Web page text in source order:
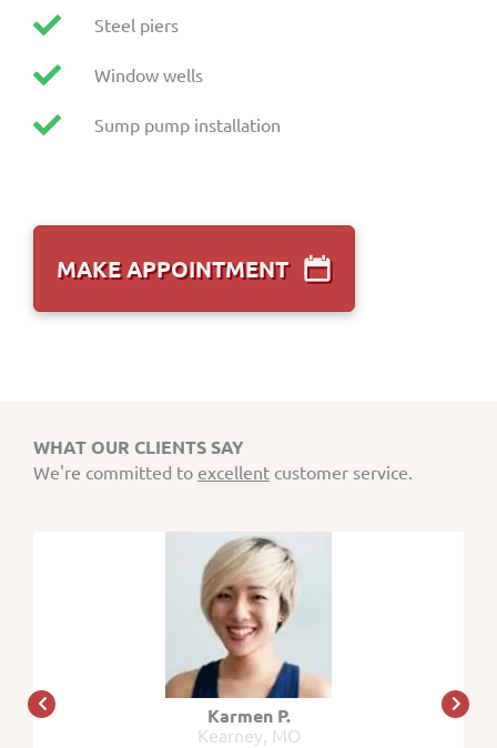
Steel piers
Window wells
Sump pump installation
MAKE APPOINTMENT
WHAT OUR CLIENTS SAY
We're committed to excellent customer service.
Karmen P.
Kearney, MO